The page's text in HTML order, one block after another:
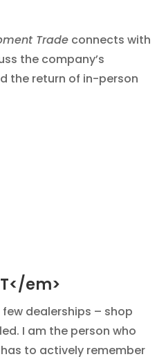
Tradeconnects with
the company’s
the return of in-person
em>
dealerships – shop
I am the person who
to actively remember